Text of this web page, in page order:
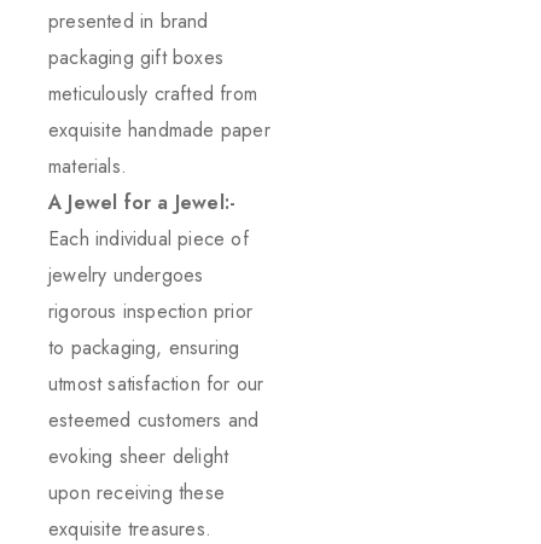
presented in brand
packaging gift boxes
meticulously crafted from
exquisite handmade paper
materials.
A Jewel for a Jewel:-
Each individual piece of
jewelry undergoes
rigorous inspection prior
to packaging, ensuring
utmost satisfaction for our
esteemed customers and
evoking sheer delight
upon receiving these
exquisite treasures.